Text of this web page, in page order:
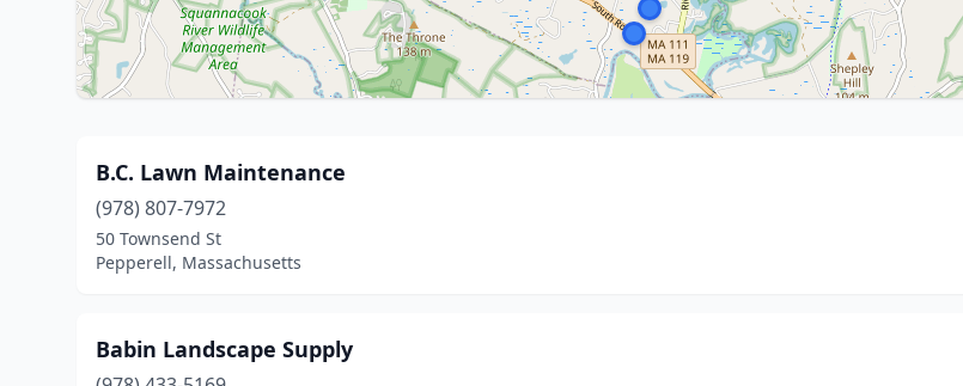
B.C. Lawn Maintenance
(978) 807-7972
50 Townsend St
Pepperell, Massachusetts
Babin Landscape Supply